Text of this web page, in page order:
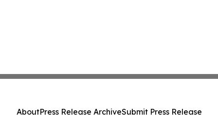
AboutPress Release ArchiveSubmit Press Release